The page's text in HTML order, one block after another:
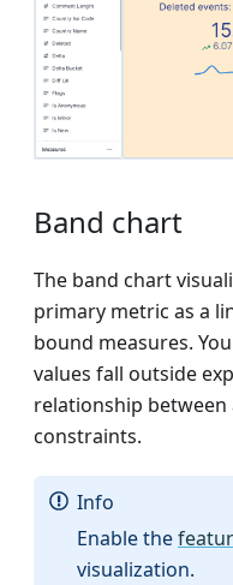
Band chart
The band chart
primary metric as a
bound measures.
values fall outside
relationship between
constraints.
Info
Enable the
visualization.